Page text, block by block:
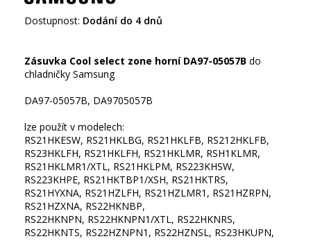
Dostupnost: Dodání do 4 dnů
Zásuvka Cool select zone horní DA97-05057B do
chladničky Samsung
DA97-05057B, DA9705057B
lze použít v modelech:
RS21HKESW, RS21HKLBG, RS21HKLFB, RS212HKLFB,
RS23HKLFH, RS21HKLFH, RS21HKLMR, RSH1KLMR,
RS21HKLMR1/XTL, RS21HKLPM, RS223KHSW,
RS223KHPE, RS21HKTBP1/XSH, RS21HKTRS,
RS21HYXNA, RS21HZLFH, RS21HZLMR1, RS21HZRPN,
RS21HZXNA, RS22HKNBP,
RS22HKNPN, RS22HKNPN1/XTL, RS22HKNRS,
RS22HKNTS, RS22HZNPN1, RS22HZNSL, RS23HKUPN,